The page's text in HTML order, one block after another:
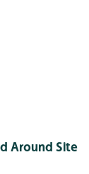
Around Site